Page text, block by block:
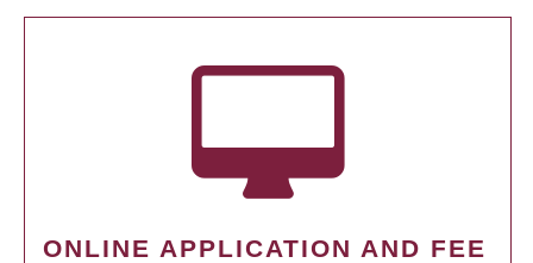
ONLINE APPLICATION AND FEE